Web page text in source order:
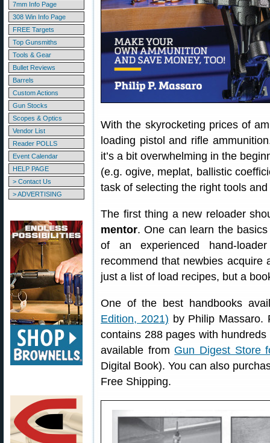
7mm Info Page
308 Win Info Page
FREE Targets
Top Gunsmiths
Tools & Gear
Bullet Reviews
Barrels
Custom Actions
Gun Stocks
Scopes & Optics
Vendor List
Reader POLLS
Event Calendar
HELP PAGE
> Contact Us
> ADVERTISING
With the skyrocketing prices of
loading pistol and rifle
it’s a bit overwhelming in the
(e.g. ogive, meplat, ballistic
task of selecting the right tools
The first thing a new reloader
mentor. One can learn the
of an experienced hand-
recommend that newbies
just a list of load recipes, but a
One of the best handbooks
Edition, 2021) by Philip Massaro.
contains 288 pages with
available from Gun Digest Store
Digital Book). You can also
Free Shipping.